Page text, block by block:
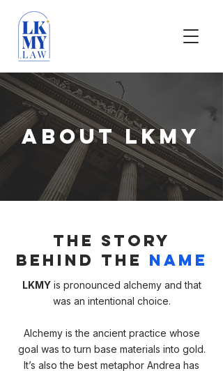
About LKMY
The Story
Behind the Name
LKMYis pronounced alchemy and that
was an intentional choice.
Alchemy is the ancient practice whose
goal was to turn base materials into gold.
It’s also the best metaphor Andrea has